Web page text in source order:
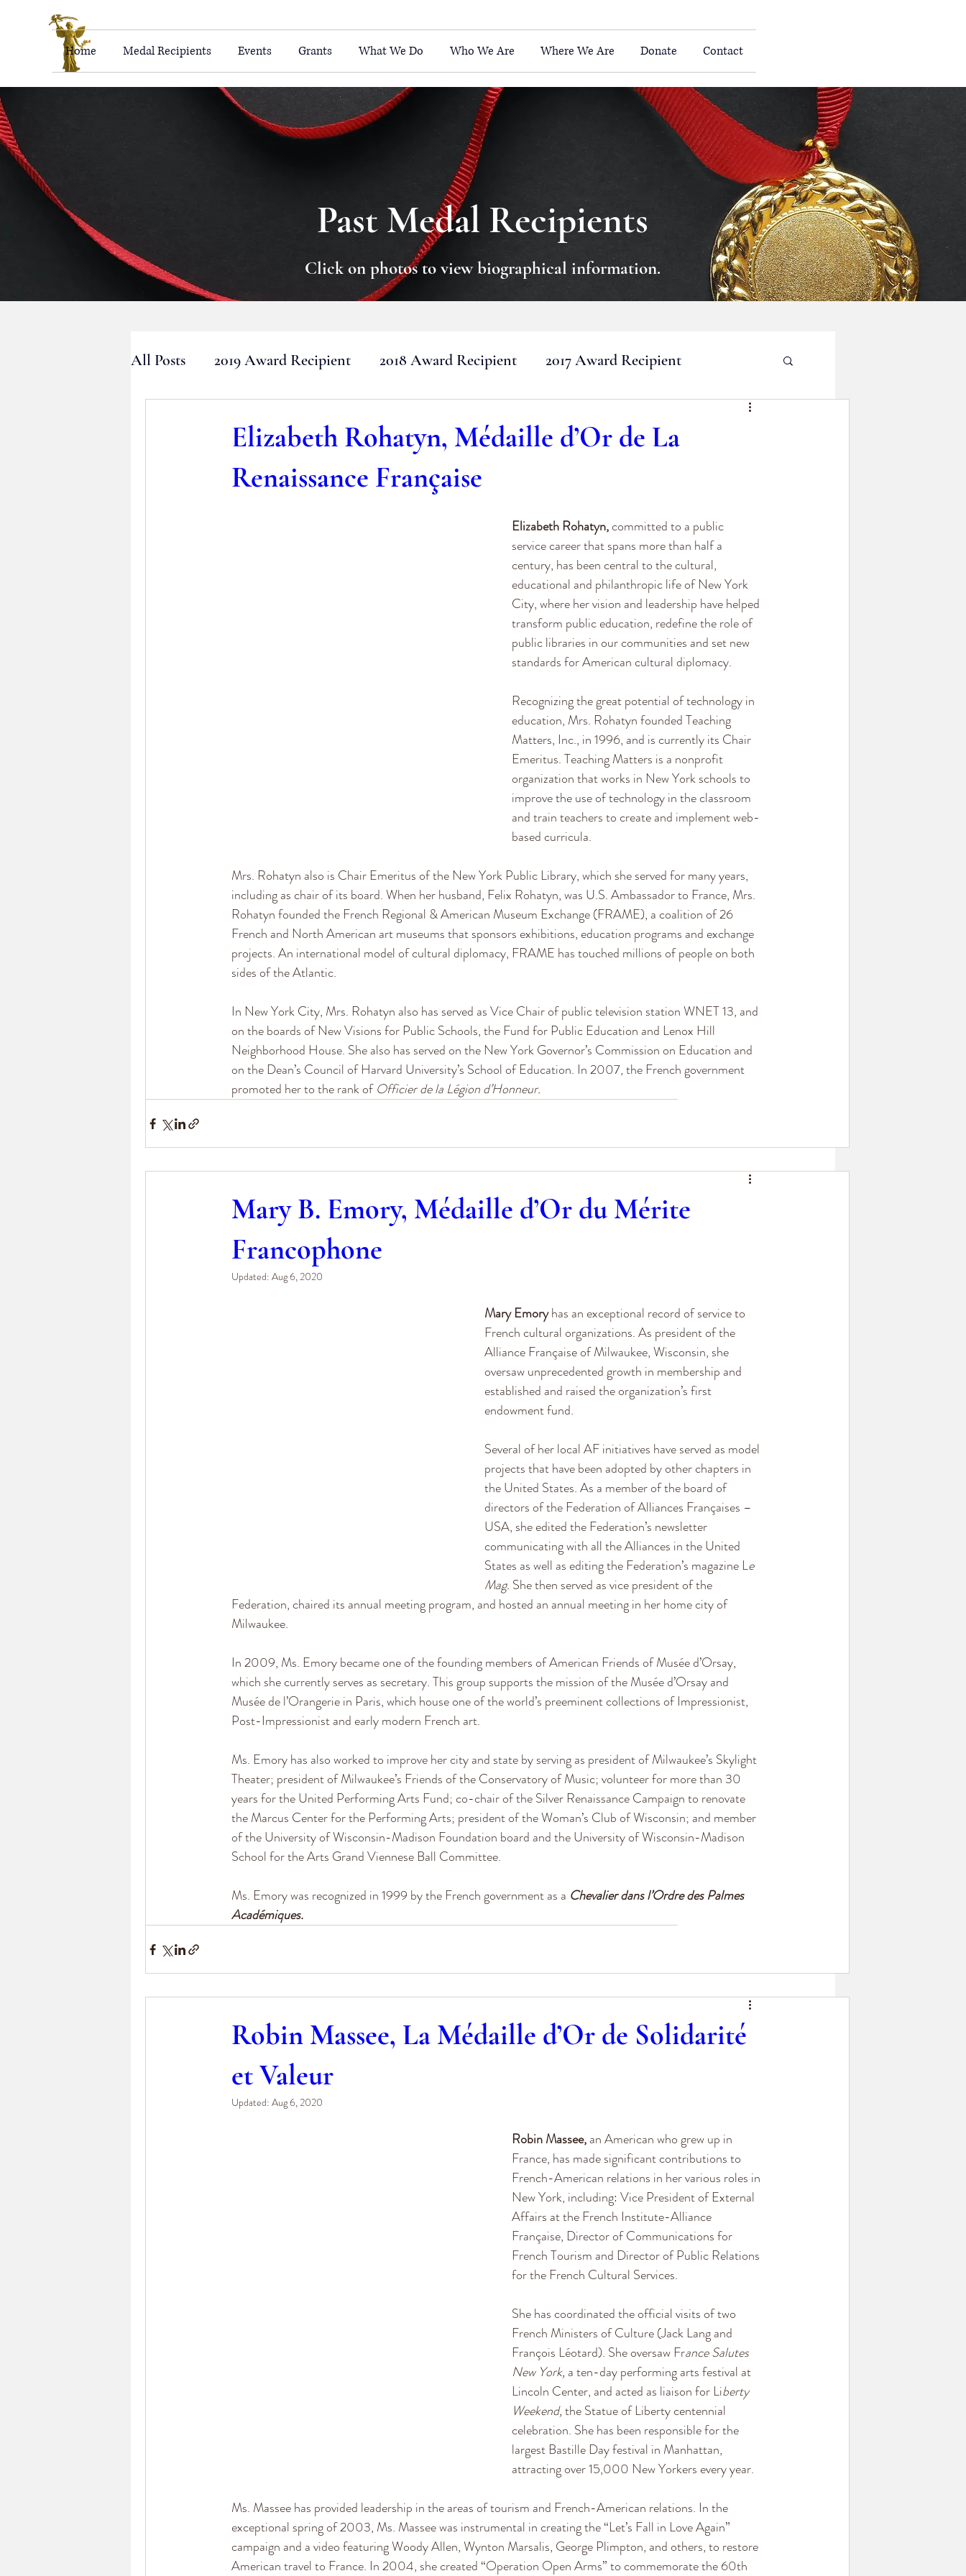
Home Medal Recipients Events Grants What We Do Who We Are Where We Are Donate Contact
Past Medal Recipients
Click on photos to view biographical information.
All Posts 2019 Award Recipient 2018 Award Recipient 2017 Award Recipient
2013 Award Recipients 2012 Award Recipients
2022 Award Recipient
Elizabeth Rohatyn, Médaille d’Or de La
Renaissance Française
Elizabeth Rohatyn, committed to a public
service career that spans more than half a
century, has been central to the cultural,
educational and philanthropic life of New York
City, where her vision and leadership have helped
transform public education, redefine the role of
public libraries in our communities and set new
standards for American cultural diplomacy.
Recognizing the great potential of technology in
education, Mrs. Rohatyn founded Teaching
Matters, Inc., in 1996, and is currently its Chair
Emeritus. Teaching Matters is a nonprofit
organization that works in New York schools to
improve the use of technology in the classroom
and train teachers to create and implement web-
based curricula.
Mrs. Rohatyn also is Chair Emeritus of the New York Public Library, which she served for many years,
including as chair of its board. When her husband, Felix Rohatyn, was U.S. Ambassador to France, Mrs.
Rohatyn founded the French Regional & American Museum Exchange (FRAME), a coalition of 26
French and North American art museums that sponsors exhibitions, education programs and exchange
projects. An international model of cultural diplomacy, FRAME has touched millions of people on both
sides of the Atlantic.
In New York City, Mrs. Rohatyn also has served as Vice Chair of public television station WNET 13, and
on the boards of New Visions for Public Schools, the Fund for Public Education and Lenox Hill
Neighborhood House. She also has served on the New York Governor’s Commission on Education and
on the Dean’s Council of Harvard University’s School of Education. In 2007, the French government
promoted her to the rank of Officier de la Légion d’Honneur.
Mary B. Emory, Médaille d’Or du Mérite
Francophone
Updated: Aug 6, 2020
Mary Emory has an exceptional record of service to
French cultural organizations. As president of the
Alliance Française of Milwaukee, Wisconsin, she
oversaw unprecedented growth in membership and
established and raised the organization’s first
endowment fund.
Several of her local AF initiatives have served as model
projects that have been adopted by other chapters in
the United States. As a member of the board of
directors of the Federation of Alliances Françaises –
USA, she edited the Federation’s newsletter
communicating with all the Alliances in the United
States as well as editing the Federation’s magazine Le
Mag. She then served as vice president of the
Federation, chaired its annual meeting program, and hosted an annual meeting in her home city of
Milwaukee.
In 2009, Ms. Emory became one of the founding members of American Friends of Musée d’Orsay,
which she currently serves as secretary. This group supports the mission of the Musée d’Orsay and
Musée de l’Orangerie in Paris, which house one of the world’s preeminent collections of Impressionist,
Post-Impressionist and early modern French art.
Ms. Emory has also worked to improve her city and state by serving as president of Milwaukee’s Skylight
Theater; president of Milwaukee’s Friends of the Conservatory of Music; volunteer for more than 30
years for the United Performing Arts Fund; co-chair of the Silver Renaissance Campaign to renovate
the Marcus Center for the Performing Arts; president of the Woman’s Club of Wisconsin; and member
of the University of Wisconsin-Madison Foundation board and the University of Wisconsin-Madison
School for the Arts Grand Viennese Ball Committee.
Ms. Emory was recognized in 1999 by the French government as a Chevalier dans l’Ordre des Palmes
Académiques.
Robin Massee, La Médaille d’Or de Solidarité
et Valeur
Updated: Aug 6, 2020
Robin Massee, an American who grew up in
France, has made significant contributions to
French-American relations in her various roles in
New York, including: Vice President of External
Affairs at the French Institute-Alliance
Française, Director of Communications for
French Tourism and Director of Public Relations
for the French Cultural Services.
She has coordinated the official visits of two
French Ministers of Culture (Jack Lang and
François Léotard). She oversaw France Salutes
New York, a ten-day performing arts festival at
Lincoln Center, and acted as liaison for Liberty
Weekend, the Statue of Liberty centennial
celebration. She has been responsible for the
largest Bastille Day festival in Manhattan,
attracting over 15,000 New Yorkers every year.
Ms. Massee has provided leadership in the areas of tourism and French-American relations. In the
exceptional spring of 2003, Ms. Massee was instrumental in creating the “Let’s Fall in Love Again”
campaign and a video featuring Woody Allen, Wynton Marsalis, George Plimpton, and others, to restore
American travel to France. In 2004, she created “Operation Open Arms” to commemorate the 60th